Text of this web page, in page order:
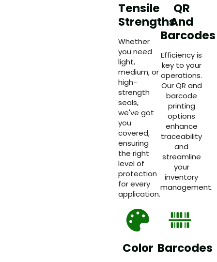
Tensile
Strengths
Whether
you need
light,
medium, or
high-
strength
seals,
we've got
you
covered,
ensuring
the right
level of
protection
for every
application.
QR
And
Barcodes
Efficiency is
key to your
operations.
Our QR and
barcode
printing
options
enhance
traceability
and
streamline
your
inventory
management.
Color Barcodes